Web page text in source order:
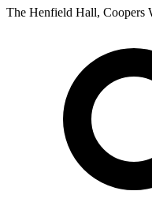
The Henfield Hall,